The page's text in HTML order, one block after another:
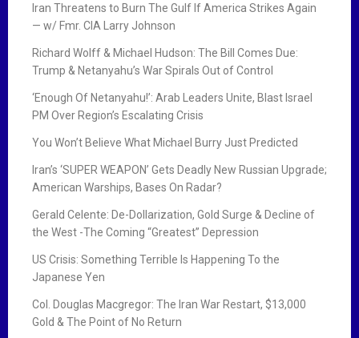
Iran Threatens to Burn The Gulf If America Strikes Again
— w/ Fmr. CIA Larry Johnson
Richard Wolff & Michael Hudson: The Bill Comes Due:
Trump & Netanyahu’s War Spirals Out of Control
‘Enough Of Netanyahu!’: Arab Leaders Unite, Blast Israel
PM Over Region’s Escalating Crisis
You Won’t Believe What Michael Burry Just Predicted
Iran’s ‘SUPER WEAPON’ Gets Deadly New Russian Upgrade;
American Warships, Bases On Radar?
Gerald Celente: De-Dollarization, Gold Surge & Decline of
the West -The Coming “Greatest” Depression
US Crisis: Something Terrible Is Happening To the
Japanese Yen
Col. Douglas Macgregor: The Iran War Restart, $13,000
Gold & The Point of No Return